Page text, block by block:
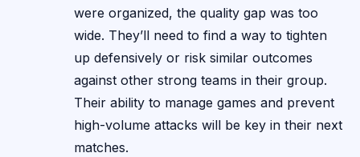
were organized, the quality gap was too
wide. They’ll need to find a way to tighten
up defensively or risk similar outcomes
against other strong teams in their group.
Their ability to manage games and prevent
high-volume attacks will be key in their next
matches.